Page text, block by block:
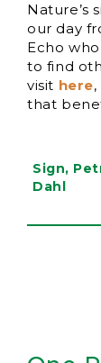
Nature’s
our day
Echo
to find
visit here
that
Sign,
Dahl